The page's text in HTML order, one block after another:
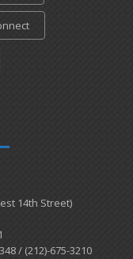
14th Street)
/ (212)-675-3210